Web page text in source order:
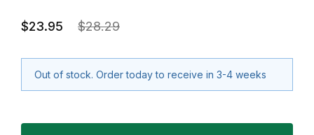
$23.95 $28.29
Out of stock. Order today to receive in 3-4 weeks